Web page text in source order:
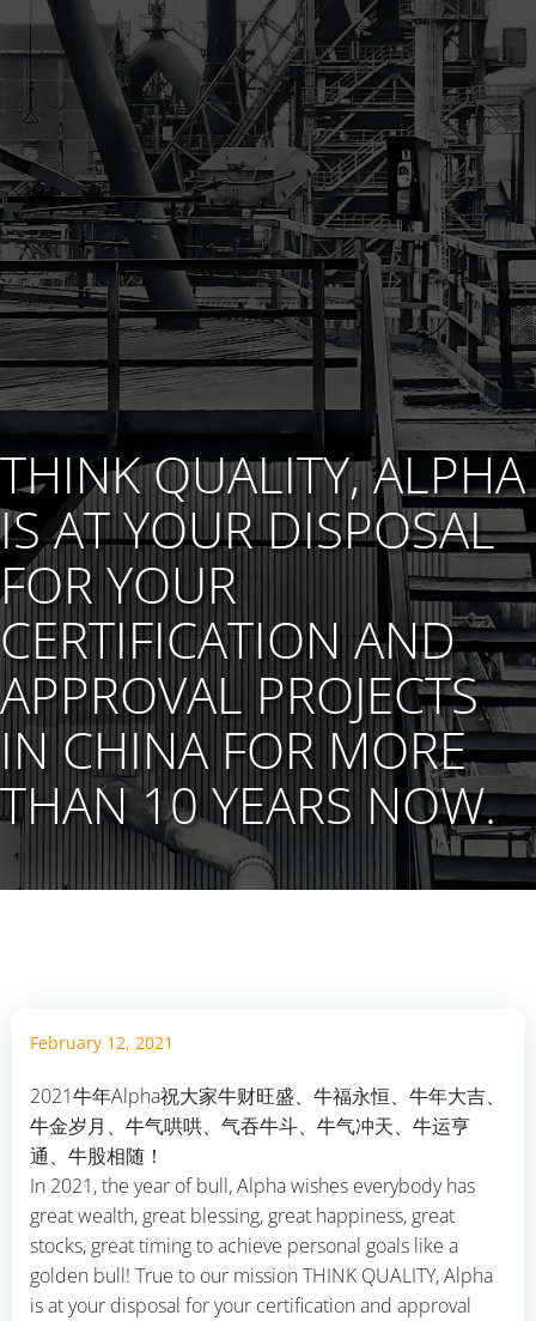
THINK QUALITY, ALPHA
IS AT YOUR DISPOSAL
FOR YOUR
CERTIFICATION AND
APPROVAL PROJECTS
IN CHINA FOR MORE
THAN 10 YEARS NOW.
February 12, 2021
2021牛年Alpha祝大家牛财旺盛、牛福永恒、牛年大吉、
牛金岁月、牛气哄哄、气吞牛斗、牛气冲天、牛运亨
通、牛股相随！
In 2021, the year of bull, Alpha wishes everybody has
great wealth, great blessing, great happiness, great
stocks, great timing to achieve personal goals like a
golden bull! True to our mission THINK QUALITY, Alpha
is at your disposal for your certification and approval